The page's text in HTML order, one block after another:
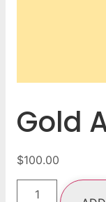
Gold
$100.00